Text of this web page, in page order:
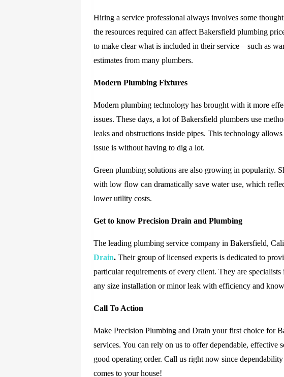
Hiring a service professional always involves some
the resources required can affect Bakersfield plumbing
to make clear what is included in their service—such as
estimates from many plumbers.
Modern Plumbing Fixtures
Modern plumbing technology has brought with it more
issues. These days, a lot of Bakersfield plumbers use
leaks and obstructions inside pipes. This technology
issue is without having to dig a lot.
Green plumbing solutions are also growing in popularity.
with low flow can dramatically save water use, which
lower utility costs.
Get to know Precision Drain and Plumbing
The leading plumbing service company in Bakersfield,
Drain. Their group of licensed experts is dedicated to
particular requirements of every client. They are
any size installation or minor leak with efficiency and
Call To Action
Make Precision Plumbing and Drain your first choice for
services. You can rely on us to offer dependable, effective
good operating order. Call us right now since
comes to your house!